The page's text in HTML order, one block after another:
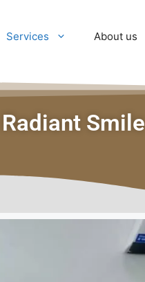
Services About us
Smile